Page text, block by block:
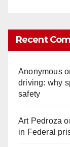
Recent
Anonymous
driving: why
safety
Art Pedroza
in Federal